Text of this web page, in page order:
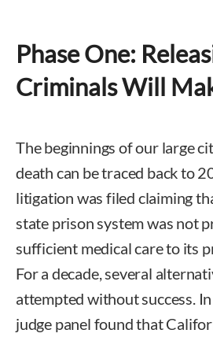
Phase One:
Criminals Will
The beginnings of our large
death can be traced back to
litigation was filed claiming
state prison system was not
sufficient medical care to its
For a decade, several
attempted without success.
judge panel found that